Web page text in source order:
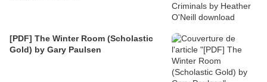
[PDF] The Winter Room (Scholastic
Gold) by Gary Paulsen